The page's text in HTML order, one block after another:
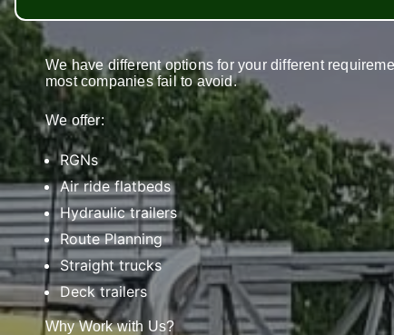
We have different options for your different
most companies fail to avoid.
We offer:
RGNs
Air ride flatbeds
Hydraulic trailers
Route Planning
Straight trucks
Deck trailers
Why Work with Us?